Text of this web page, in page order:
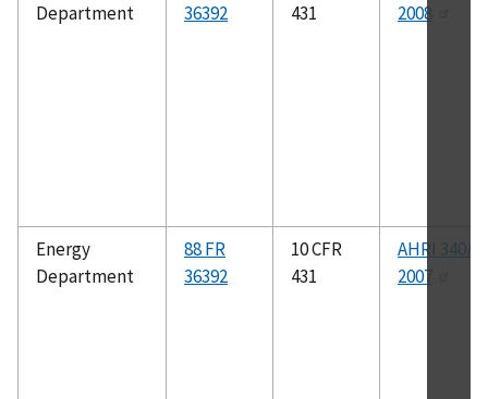
Department
36392
431
2008
Energy
Department
88 FR
36392
10 CFR
431
AHRI 340/
2007